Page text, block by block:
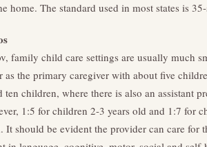
home. The standard used in most states is
family child care settings are usually much
as the primary caregiver with about five
ten children, where there is also an assistant
1:5 for children 2-3 years old and 1:7 for
It should be evident the provider can care for